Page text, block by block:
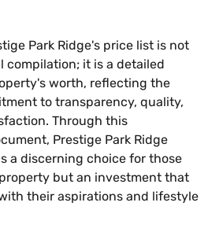
Park Ridge's price list is not
compilation; it is a detailed
worth, reflecting the
to transparency, quality,
Through this
Prestige Park Ridge
a discerning choice for those
but an investment that
their aspirations and lifestyle